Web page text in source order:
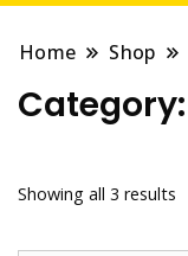
Home Shop
Category:
Showing all 3 results